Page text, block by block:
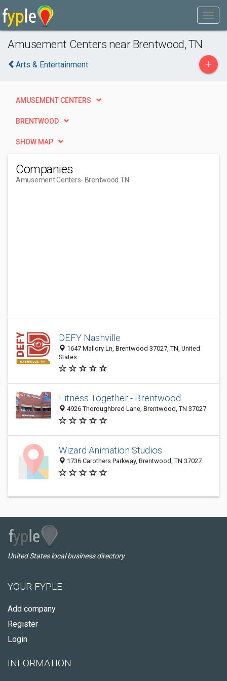
Amusement Centers near Brentwood, TN
Arts & Entertainment +
AMUSEMENT CENTERS
BRENTWOOD
SHOW MAP
Companies
Amusement Centers- Brentwood TN
DEFY Nashville
1647 Mallory Ln, Brentwood 37027, TN, United
States
Fitness Together - Brentwood
4926 Thoroughbred Lane, Brentwood, TN 37027
Wizard Animation Studios
1736 Carothers Parkway, Brentwood, TN 37027
United States local business directory
YOUR FYPLE
Add company
Register
Login
INFORMATION